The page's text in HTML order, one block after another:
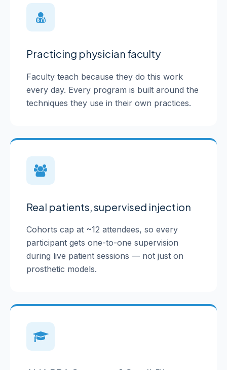
Practicing physician faculty
Faculty teach because they do this work
every day. Every program is built around the
techniques they use in their own practices.
Real patients, supervised injection
Cohorts cap at ~12 attendees, so every
participant gets one-to-one supervision
during live patient sessions — not just on
prosthetic models.